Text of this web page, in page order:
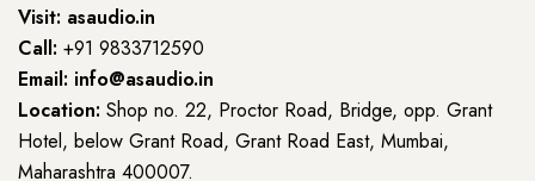
Visit: asaudio.in
Call: +91 9833712590
Email: info@asaudio.in
Location: Shop no. 22, Proctor Road, Bridge, opp. Grant
Hotel, below Grant Road, Grant Road East, Mumbai,
Maharashtra 400007.